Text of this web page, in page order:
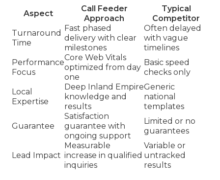
Aspect
Call Feeder
Approach
Typical
Competitor
Turnaround
Time
Fast phased
delivery with clear
milestones
Often delayed
with vague
timelines
Performance
Focus
Core Web Vitals
optimized from day
one
Basic speed
checks only
Local
Expertise
Deep Inland Empire
knowledge and
results
Generic
national
templates
Guarantee
Satisfaction
guarantee with
ongoing support
Limited or no
guarantees
Lead Impact
Measurable
increase in qualified
inquiries
Variable or
untracked
results